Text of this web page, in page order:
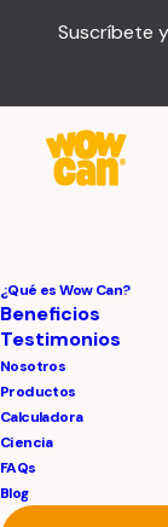
Suscríbete
¿Qué es Wow Can?
Beneficios
Testimonios
Nosotros
Productos
Calculadora
Ciencia
FAQs
Blog
We
and